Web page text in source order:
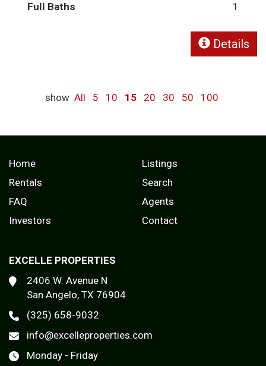
Full Baths
1
Details
show All 5 10 15 20 30 50 100
Home
Listings
Rentals
Search
FAQ
Agents
Investors
Contact
EXCELLE PROPERTIES
2406 W. Avenue N
San Angelo, TX 76904
(325) 658-9032
info@excelleproperties.com
Monday - Friday